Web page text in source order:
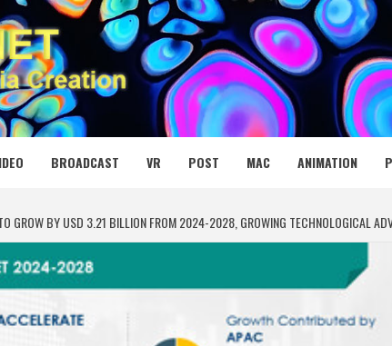
MEDIA
BROADCAST VR POST MAC ANIMATION
GROW BY USD 3.21 BILLION FROM 2024-2028, GROWING TECHNOLOGICAL